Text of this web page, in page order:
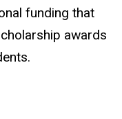
funding that
awards